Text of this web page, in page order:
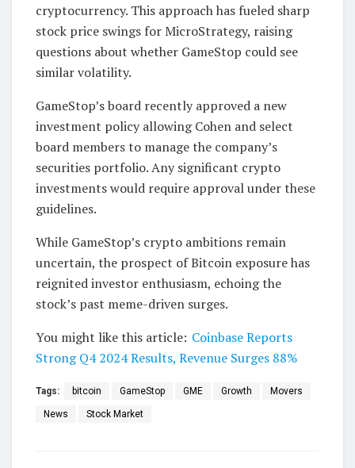
cryptocurrency. This approach has fueled sharp
stock price swings for MicroStrategy, raising
questions about whether GameStop could see
similar volatility.
GameStop’s board recently approved a new
investment policy allowing Cohen and select
board members to manage the company’s
securities portfolio. Any significant crypto
investments would require approval under these
guidelines.
While GameStop’s crypto ambitions remain
uncertain, the prospect of Bitcoin exposure has
reignited investor enthusiasm, echoing the
stock’s past meme-driven surges.
You might like this article: Coinbase Reports
Strong Q4 2024 Results, Revenue Surges 88%
Tags: bitcoin GameStop GME Growth Movers
News Stock Market